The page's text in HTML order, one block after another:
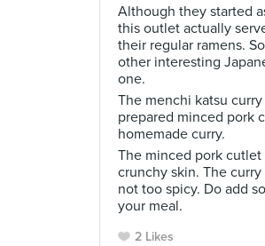
Although they started
this outlet actually
their regular ramens.
other interesting
one.
The menchi katsu
prepared minced pork
homemade curry.
The minced pork
crunchy skin. The
not too spicy. Do add
your meal.
2 Likes